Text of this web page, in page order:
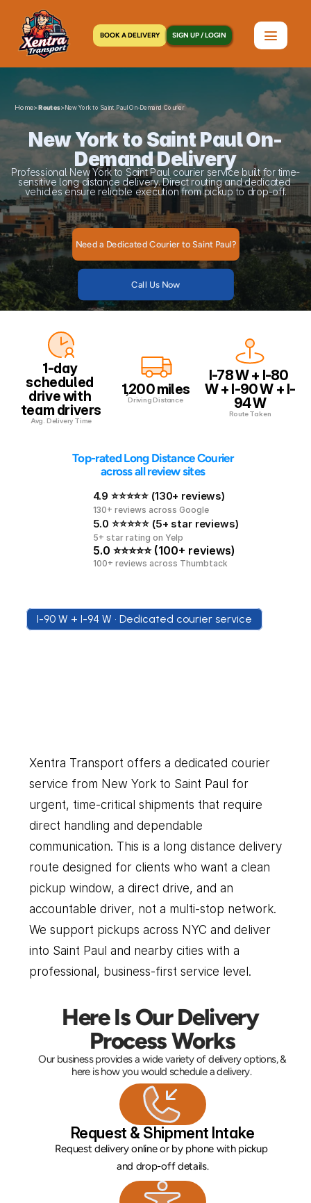
BOOK A DELIVERY SIGN UP / LOGIN
Home>Routes>New York to Saint Paul On-Demand Courier
New York to Saint Paul On-
Demand Delivery
Professional New York to Saint Paul courier service built for time-
sensitive long distance delivery. Direct routing and dedicated
vehicles ensure reliable execution from pickup to drop-off.
Need a Dedicated Courier to Saint Paul?
Call Us Now
1-day
scheduled
drive with
team drivers
Avg. Delivery Time
1,200 miles
Driving Distance
I-78 W + I-80
W + I-90 W + I-
94 W
Route Taken
Top-rated Long Distance Courier
across all review sites
4.9 ⭐⭐⭐⭐⭐ (130+ reviews)
130+ reviews across Google
5.0 ⭐⭐⭐⭐⭐ (5+ star reviews)
5+ star rating on Yelp
5.0 ⭐⭐⭐⭐⭐ (100+ reviews)
100+ reviews across Thumbtack
I-90 W + I-94 W • Dedicated courier service
You
Need
Xentra Transport offers a dedicated courier
service from New York to Saint Paul for
urgent, time-critical shipments that require
direct handling and dependable
communication. This is a long distance delivery
route designed for clients who want a clean
pickup window, a direct drive, and an
accountable driver, not a multi-stop network.
We support pickups across NYC and deliver
into Saint Paul and nearby cities with a
professional, business-first service level.
Here Is Our Delivery
Process Works
Our business provides a wide variety of delivery options, &
here is how you would schedule a delivery.
Request & Shipment Intake
Request delivery online or by phone with pickup
and drop-off details.